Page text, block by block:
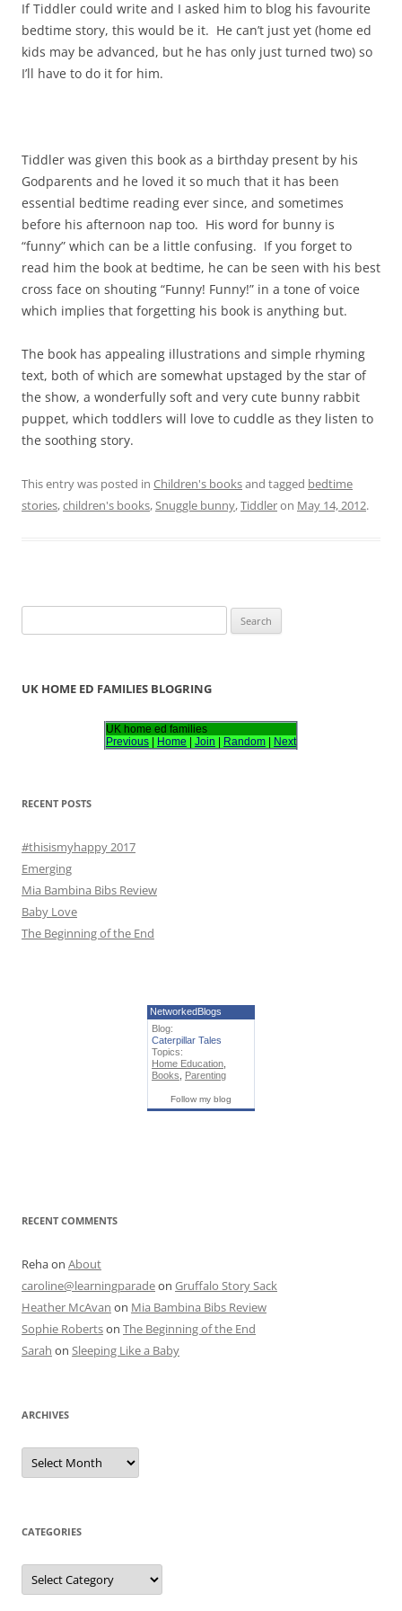
If Tiddler could write and I asked him to blog his favourite
bedtime story, this would be it. He can’t just yet (home ed
kids may be advanced, but he has only just turned two) so
I’ll have to do it for him.
Tiddler was given this book as a birthday present by his
Godparents and he loved it so much that it has been
essential bedtime reading ever since, and sometimes
before his afternoon nap too. His word for bunny is
“funny” which can be a little confusing. If you forget to
read him the book at bedtime, he can be seen with his best
cross face on shouting “Funny! Funny!” in a tone of voice
which implies that forgetting his book is anything but.
The book has appealing illustrations and simple rhyming
text, both of which are somewhat upstaged by the star of
the show, a wonderfully soft and very cute bunny rabbit
puppet, which toddlers will love to cuddle as they listen to
the soothing story.
This entry was posted in Children's booksand tagged bedtime
stories,children's books,Snuggle bunny,Tiddleron May 14, 2012.
e
r
:
UK HOME ED FAMILIES BLOGRING
UK home ed families
Previous
Home Join Random Next
RECENT POSTS
#thisismyhappy 2017
Emerging
Mia Bambina Bibs Review
Baby Love
The Beginning of the End
NetworkedBlogs
Blog:
Caterpillar Tales
Topics:
Home Education
Books
Parenting
Follow my blog
RECENT COMMENTS
Rehaon About
caroline@learningparadeon Gruffalo Story Sack
Heather McAvan on Mia Bambina Bibs Review
Sophie Robertson The Beginning of the End
Sarah on Sleeping Like a Baby
ARCHIVES
A
c
e
CATEGORIES
C
t